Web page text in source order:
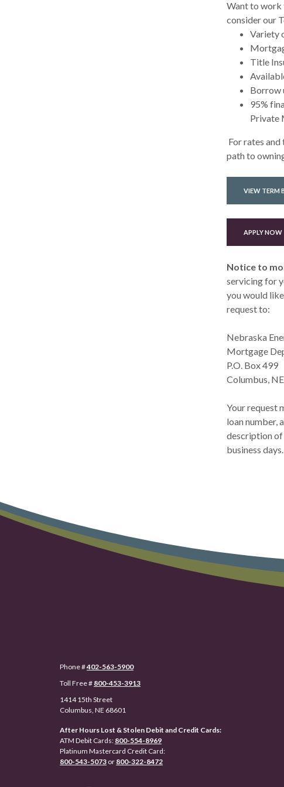
Want to work
consider our
Variety
Title
Borrow
95%
Private
For rates
path to
VIEW TERM
APPLY NOW
Notice to
servicing for
you would
request to:
Nebraska
Mortgage
P.O. Box 499
Columbus,
Your request
loan number,
description of
business
Phone #402-563-5900
Toll Free # 800-453-3913
1414 15th Street
Columbus, NE 68601
After Hours Lost & Stolen Debit and Credit Cards:
ATM Debit Cards: 800-554-8969
Platinum Mastercard Credit Card:
800-543-5073 or 800-322-8472